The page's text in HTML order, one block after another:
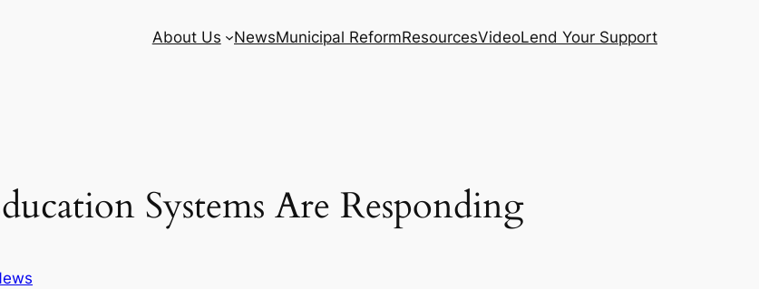
About Us NewsMunicipal ReformResourcesVideoLend Your Support
Systems Are Responding